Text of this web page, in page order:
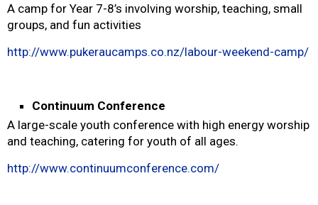
A camp for Year 7-8’s involving worship, teaching, small
groups, and fun activities
http://www.pukeraucamps.co.nz/labour-weekend-camp/
Continuum Conference
A large-scale youth conference with high energy worship
and teaching, catering for youth of all ages.
http://www.continuumconference.com/